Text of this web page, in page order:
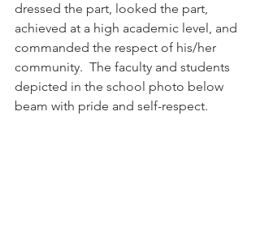
dressed the part, looked the part,
achieved at a high academic level, and
commanded the respect of his/her
community.  The faculty and students
depicted in the school photo below
beam with pride and self-respect.